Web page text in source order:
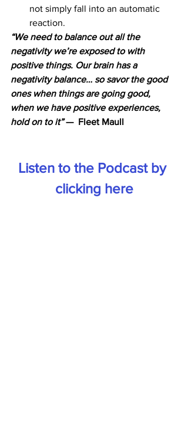
not simply fall into an automatic
reaction.
“We need to balance out all the
negativity we’re exposed to with
positive things. Our brain has a
negativity balance… so savor the good
ones when things are going good,
when we have positive experiences,
hold on to it” —  Fleet Maull
Listen to the Podcast by
clicking here